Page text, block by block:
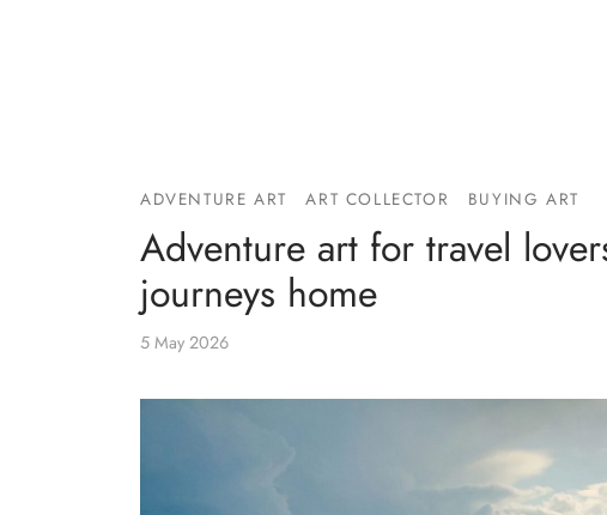
ADVENTURE ART ART COLLECTOR BUYING ART
Adventure art for travel
journeys home
5 May 2026